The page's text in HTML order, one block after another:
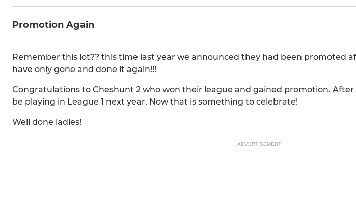
Promotion Again
Remember this lot?? this time last year we announced they had been promoted
have only gone and done it again!!!
Congratulations to Cheshunt 2 who won their league and gained promotion. After
be playing in League 1 next year. Now that is something to celebrate!
Well done ladies!
ADVERTISEMENT